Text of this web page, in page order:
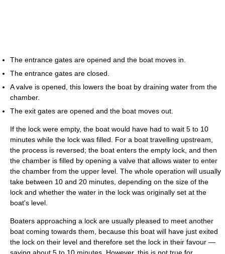
The entrance gates are opened and the boat moves in.
The entrance gates are closed.
A valve is opened, this lowers the boat by draining water from the
chamber.
The exit gates are opened and the boat moves out.
If the lock were empty, the boat would have had to wait 5 to 10
minutes while the lock was filled. For a boat travelling upstream,
the process is reversed; the boat enters the empty lock, and then
the chamber is filled by opening a valve that allows water to enter
the chamber from the upper level. The whole operation will usually
take between 10 and 20 minutes, depending on the size of the
lock and whether the water in the lock was originally set at the
boat's level.
Boaters approaching a lock are usually pleased to meet another
boat coming towards them, because this boat will have just exited
the lock on their level and therefore set the lock in their favour —